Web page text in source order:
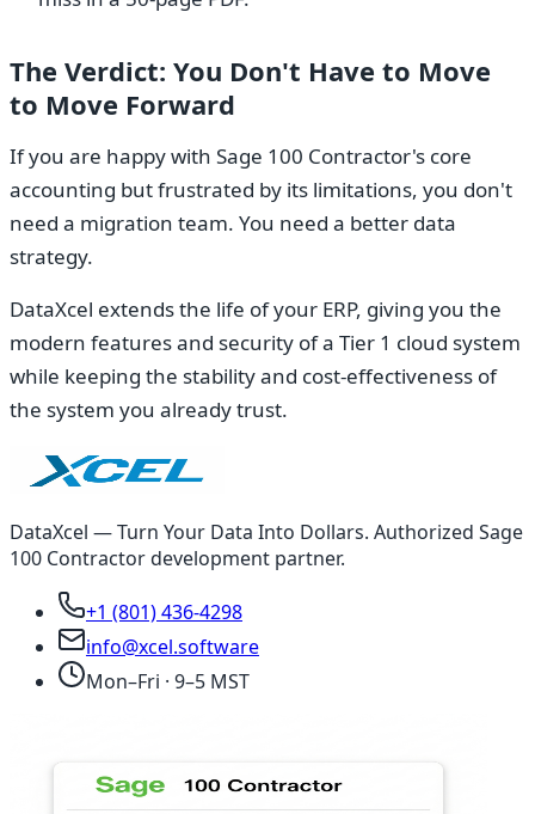
The Verdict: You Don't Have to Move
to Move Forward
If you are happy with Sage 100 Contractor's core
accounting but frustrated by its limitations, you don't
need a migration team. You need a better data
strategy.
DataXcel extends the life of your ERP, giving you the
modern features and security of a Tier 1 cloud system
while keeping the stability and cost-effectiveness of
the system you already trust.
DataXcel — Turn Your Data Into Dollars. Authorized Sage
100 Contractor development partner.
+1 (801) 436-4298
info@xcel.software
Mon–Fri · 9–5 MST